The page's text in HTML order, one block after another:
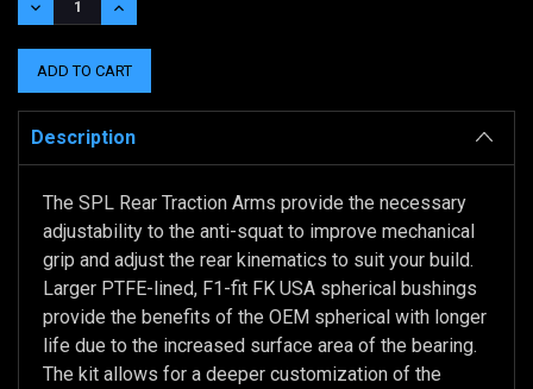
DECREASE
QUANTITY:
INCREASE
QUANTITY:
Description
The SPL Rear Traction Arms provide the necessary
adjustability to the anti-squat to improve mechanical
grip and adjust the rear kinematics to suit your build.
Larger PTFE-lined, F1-fit FK USA spherical bushings
provide the benefits of the OEM spherical with longer
life due to the increased surface area of the bearing.
The kit allows for a deeper customization of the